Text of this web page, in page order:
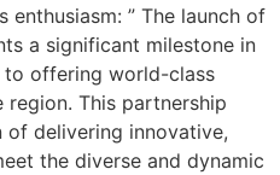
enthusiasm: ” The launch of
a significant milestone in
offering world-class
This partnership
delivering innovative,
the diverse and dynamic